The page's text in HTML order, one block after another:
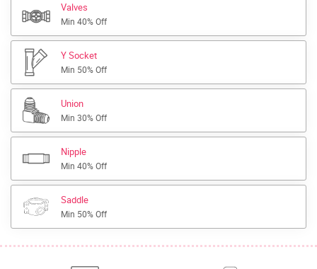
Valves
Min 40% Off
Y Socket
Min 50% Off
Union
Min 30% Off
Nipple
Min 40% Off
Saddle
Min 50% Off